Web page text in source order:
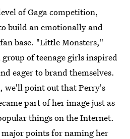
of Gaga competition,
build an emotionally and
base. "Little Monsters,"
of teenage girls inspired
eager to brand themselves.
we'll point out that Perry's
part of her image just as
things on the Internet.
major points for naming her